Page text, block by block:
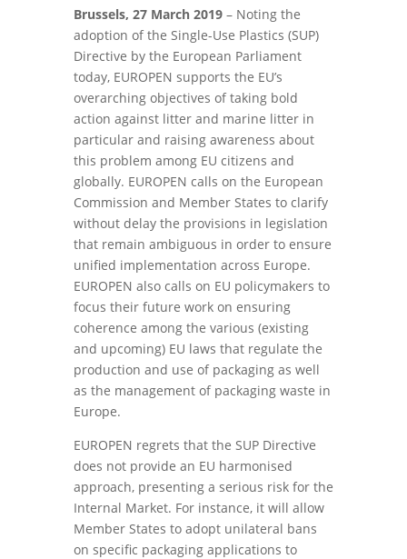
Brussels, 27 March 2019– Noting the
adoption of the Single-Use Plastics (SUP)
Directive by the European Parliament
today, EUROPEN supports the EU’s
overarching objectives of taking bold
action against litter and marine litter in
particular and raising awareness about
this problem among EU citizens and
globally. EUROPEN calls on the European
Commission and Member States to clarify
without delay the provisions in legislation
that remain ambiguous in order to ensure
unified implementation across Europe.
EUROPEN also calls on EU policymakers to
focus their future work on ensuring
coherence among the various (existing
and upcoming) EU laws that regulate the
production and use of packaging as well
as the management of packaging waste in
Europe.
EUROPEN regrets that the SUP Directive
does not provide an EU harmonised
approach, presenting a serious risk for the
Internal Market. For instance, it will allow
Member States to adopt unilateral bans
on specific packaging applications to